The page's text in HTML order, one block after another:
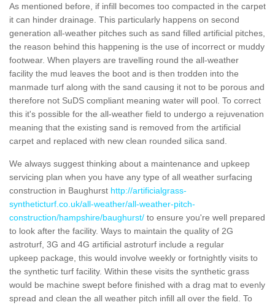
As mentioned before, if infill becomes too compacted in the carpet
it can hinder drainage. This particularly happens on second
generation all-weather pitches such as sand filled artificial pitches,
the reason behind this happening is the use of incorrect or muddy
footwear. When players are travelling round the all-weather
facility the mud leaves the boot and is then trodden into the
manmade turf along with the sand causing it not to be porous and
therefore not SuDS compliant meaning water will pool. To correct
this it's possible for the all-weather field to undergo a rejuvenation
meaning that the existing sand is removed from the artificial
carpet and replaced with new clean rounded silica sand.
We always suggest thinking about a maintenance and upkeep
servicing plan when you have any type of all weather surfacing
construction in Baughurst http://artificialgrass-
syntheticturf.co.uk/all-weather/all-weather-pitch-
construction/hampshire/baughurst/ to ensure you're well prepared
to look after the facility. Ways to maintain the quality of 2G
astroturf, 3G and 4G artificial astroturf include a regular
upkeep package, this would involve weekly or fortnightly visits to
the synthetic turf facility. Within these visits the synthetic grass
would be machine swept before finished with a drag mat to evenly
spread and clean the all weather pitch infill all over the field. To